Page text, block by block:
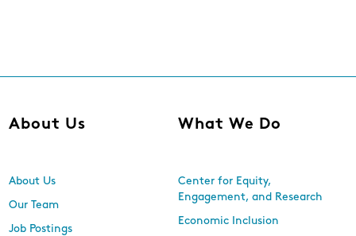
About Us
About Us
Our Team
Job Postings
What We Do
Center for Equity,
Engagement, and Research
Economic Inclusion